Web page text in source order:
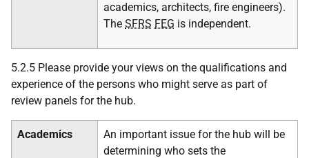
academics, architects, fire engineers).
The SFRS FEG is independent.
5.2.5 Please provide your views on the qualifications and
experience of the persons who might serve as part of
review panels for the hub.
Academics
An important issue for the hub will be
determining who sets the